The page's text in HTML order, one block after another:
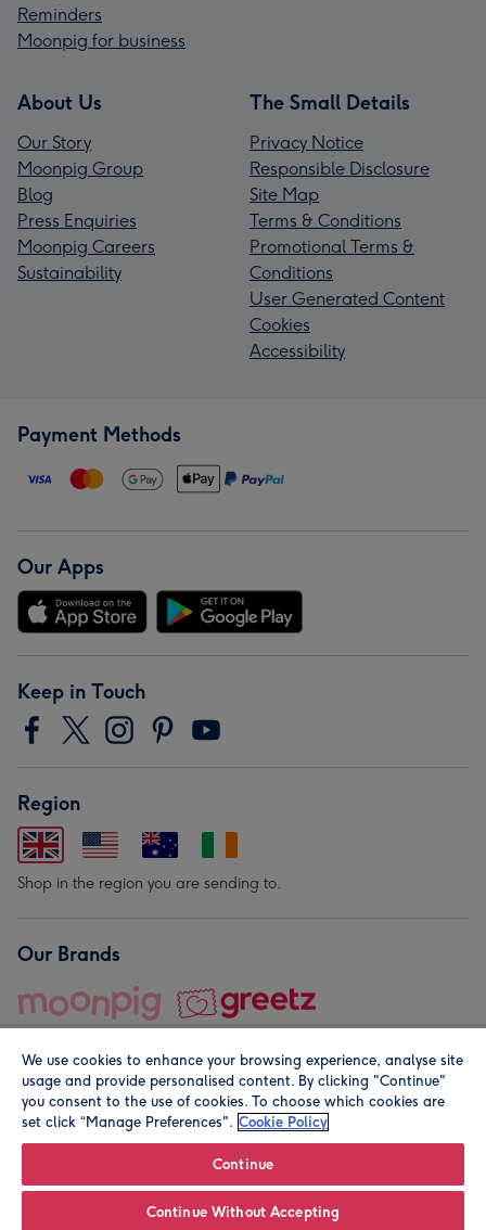
Reminders
Moonpig for business
About Us
Our Story
Moonpig Group
Blog
Press Enquiries
Moonpig Careers
Sustainability
The Small Details
Privacy Notice
Responsible Disclosure
Site Map
Terms & Conditions
Promotional Terms &
Conditions
User Generated Content
Cookies
Accessibility
Payment Methods
Our Apps
Keep in Touch
Region
Shop in the region you are sending to.
Our Brands
© Moonpig.com Limited 2026. Registered company address is
We use cookies to enhance your browsing experience, analyse site
usage and provide personalised content. By clicking "Continue"
you consent to the use of cookies. To choose which cookies are
set click “Manage Preferences". Cookie Policy
Continue
Continue Without Accepting